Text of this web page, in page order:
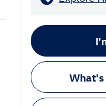
What's